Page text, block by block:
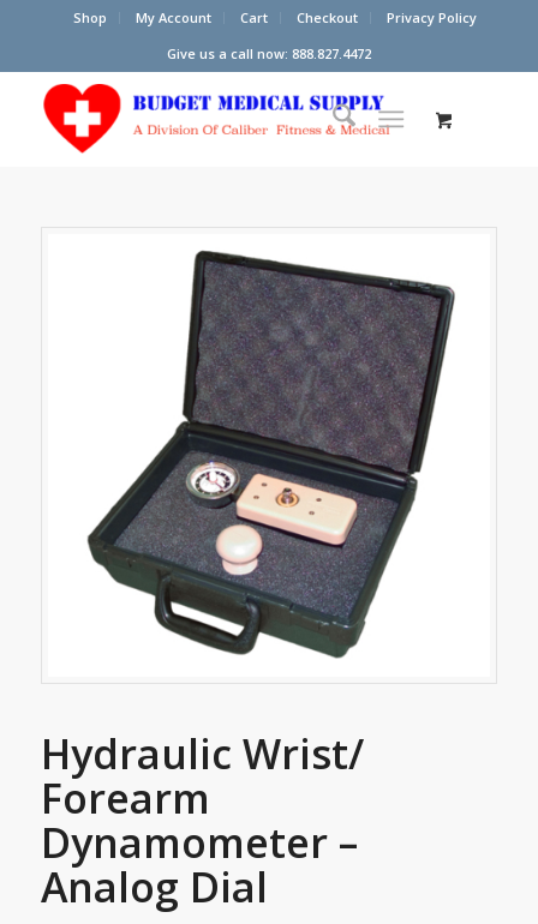
Shop My Account Cart Checkout
Privacy Policy
Give us a call now: 888.827.4472
Hydraulic Wrist/
Forearm
Dynamometer –
Analog Dial